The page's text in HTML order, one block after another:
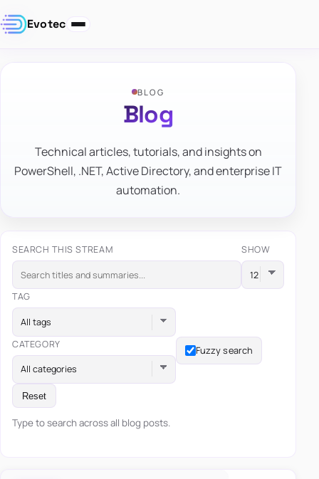
Evotec
BLOG
Blog
Technical articles, tutorials, and insights on
PowerShell, .NET, Active Directory, and enterprise IT
automation.
SEARCH THIS STREAM SHOW
TAG
All tags
CATEGORY
All categories
Fuzzy search
Reset
Type to search across all blog posts.